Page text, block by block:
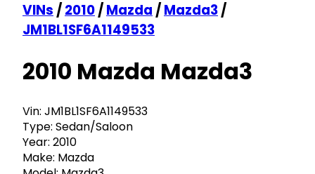
VINs /2010/Mazda /Mazda3/
JM1BL1SF6A1149533
2010 Mazda Mazda3
Vin: JM1BL1SF6A1149533
Type: Sedan/Saloon
Year: 2010
Make: Mazda